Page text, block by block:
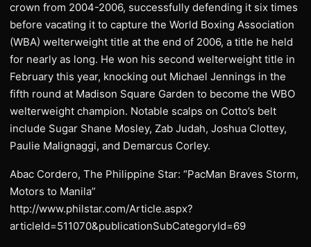
crown from 2004-2006, successfully defending it six times
before vacating it to capture the World Boxing Association
(WBA) welterweight title at the end of 2006, a title he held
for nearly as long. He won his second welterweight title in
February this year, knocking out Michael Jennings in the
fifth round at Madison Square Garden to become the WBO
welterweight champion. Notable scalps on Cotto’s belt
include Sugar Shane Mosley, Zab Judah, Joshua Clottey,
Paulie Malignaggi, and Demarcus Corley.
Abac Cordero, The Philippine Star: “PacMan Braves Storm,
Motors to Manila”
http://www.philstar.com/Article.aspx?
articleId=511070&publicationSubCategoryId=69